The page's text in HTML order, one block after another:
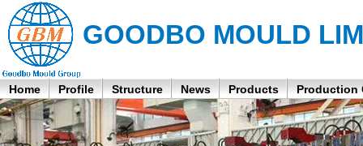
GOODBO MOULD
Home Profile Structure News Products Production